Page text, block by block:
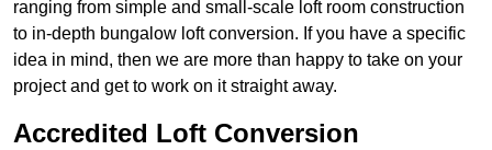
ranging from simple and small-scale loft room construction
to in-depth bungalow loft conversion. If you have a specific
idea in mind, then we are more than happy to take on your
project and get to work on it straight away.
Accredited Loft Conversion